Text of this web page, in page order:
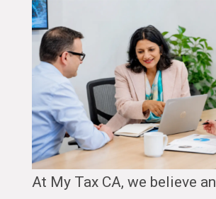
At My Tax CA, we believe an